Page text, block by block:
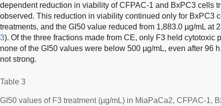
dependent reduction in viability of CFPAC-1 and BxPC3 cells
observed. This reduction in viability continued only for BxPC3
treatments, and the GI50 value reduced from 1,883.0 µg/mL at
3). Of the three fractions made from CE, only F3 held cytotoxic
none of the GI50 values were below 500 µg/mL, even after 96
not strong.
Table 3
GI50 values of F3 treatment (µg/mL) in MiaPaCa2, CFPAC-1,